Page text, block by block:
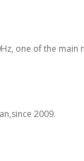
one of the
2009.